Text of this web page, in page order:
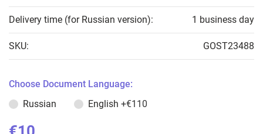
Delivery time (for Russian version): 1 business day
SKU: GOST23488
Choose Document Language:
Russian
English +€110